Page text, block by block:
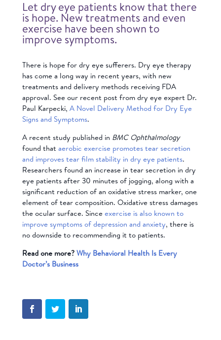
Let dry eye patients know that there
is hope. New treatments and even
exercise have been shown to
improve symptoms.
There is hope for dry eye sufferers. Dry eye therapy
has come a long way in recent years, with new
treatments and delivery methods receiving FDA
approval. See our recent post from dry eye expert Dr.
Paul Karpecki, A Novel Delivery Method for Dry Eye
Signs and Symptoms.
Arecent study published in BMC Ophthalmology
found thataerobic exercise promotes tear secretion
and improves tear film stability in dry eye patients.
Researchers found an increase in tear secretion in dry
eye patients after 30 minutes of jogging, along with a
significant reduction of an oxidative stress marker, one
element of tear composition. Oxidative stress damages
the ocular surface. Sinceexercise is also known to
improve symptoms of depression and anxiety, there is
no downside to recommending it to patients.
Read one more?Why Behavioral Health Is Every
Doctor’s Business